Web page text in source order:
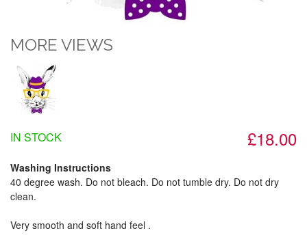
MORE VIEWS
£18.00
IN STOCK
Washing Instructions
40 degree wash. Do not bleach. Do not tumble dry. Do not dry
clean.
Very smooth and soft hand feel .